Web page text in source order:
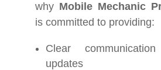
why Mobile Mechanic
is committed to providing:
Clear
updates